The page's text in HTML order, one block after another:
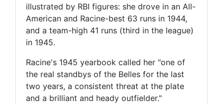
illustrated by RBI figures: she drove in an All-
American and Racine-best 63 runs in 1944,
and a team-high 41 runs (third in the league)
in 1945.
Racine's 1945 yearbook called her "one of
the real standbys of the Belles for the last
two years, a consistent threat at the plate
and a brilliant and heady outfielder."